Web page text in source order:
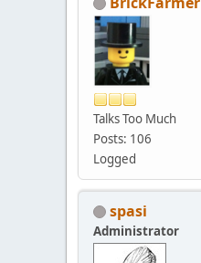
Talks Too Much
Posts: 106
Logged
spasi
Administrator